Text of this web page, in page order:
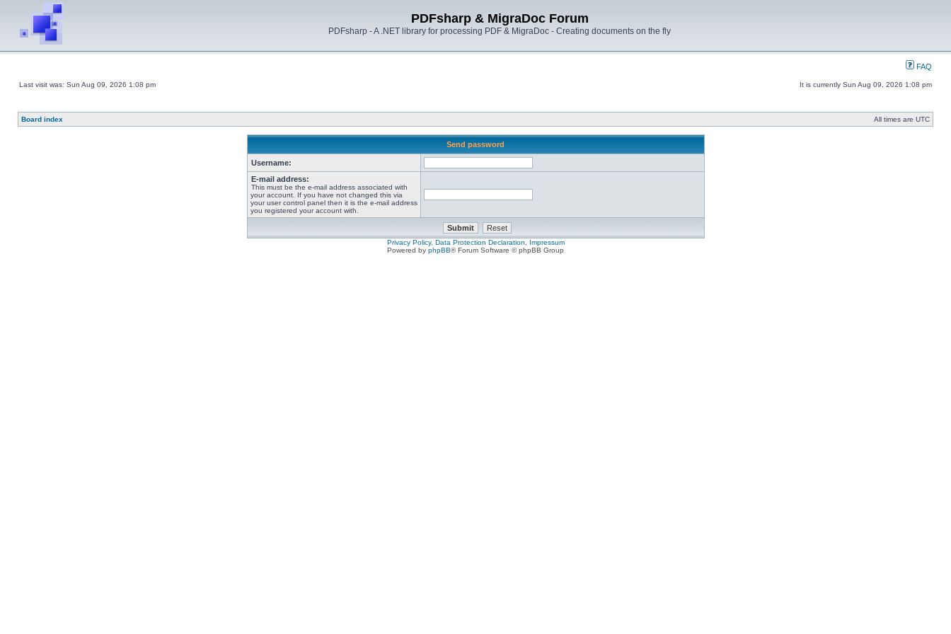
PDFsharp & MigraDoc Forum
PDFsharp - A .NET library for processing PDF & MigraDoc - Creating documents on the fly
FAQ
Last visit was: Sun Aug 09, 2026 1:08 pm It is currently Sun Aug 09, 2026 1:08 pm
Board index All times are UTC
Send password
Username:
E-mail address:
This must be the e-mail address associated with
your account. If you have not changed this via
your user control panel then it is the e-mail address
you registered your account with.
Privacy Policy, Data Protection Declaration, Impressum
Powered by phpBB® Forum Software © phpBB Group